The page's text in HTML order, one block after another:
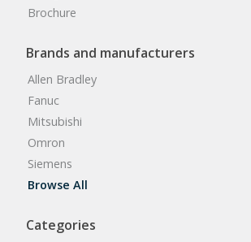
Brochure
Brands and manufacturers
Allen Bradley
Fanuc
Mitsubishi
Omron
Siemens
Browse All
Categories